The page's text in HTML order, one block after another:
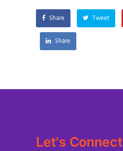
Share Tweet
Share
Let's Connect